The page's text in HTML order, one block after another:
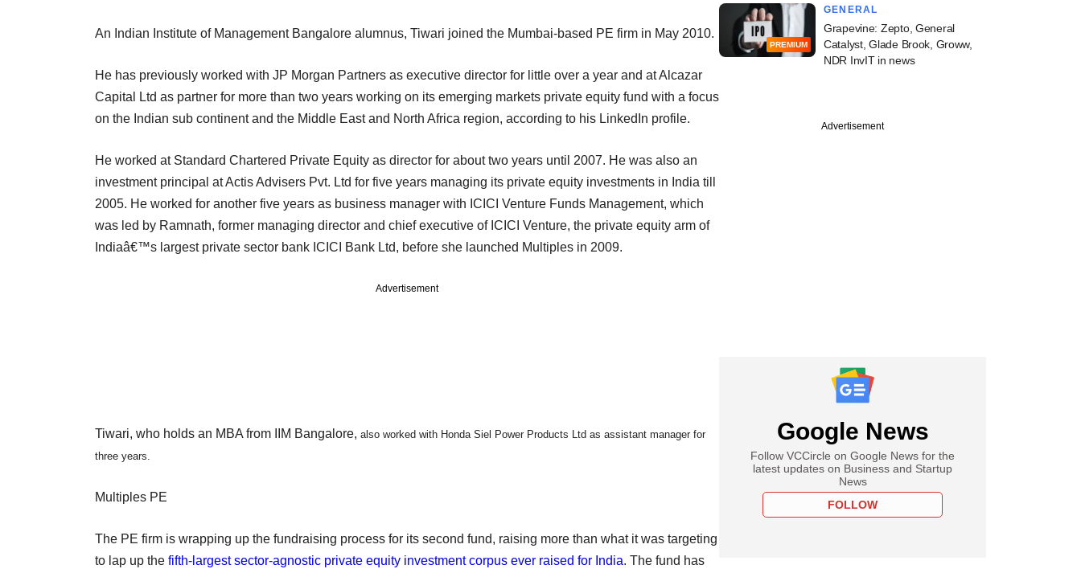
An Indian Institute of Management Bangalore alumnus, Tiwari joined the Mumbai-based PE firm in May 2010.
He has previously worked with JP Morgan Partners as executive director for little over a year and at Alcazar
Capital Ltd as partner for more than two years working on its emerging markets private equity fund with a focus
on the Indian sub continent and the Middle East and North Africa region, according to his LinkedIn profile.
He worked at Standard Chartered Private Equity as director for about two years until 2007. He was also an
investment principal at Actis Advisers Pvt. Ltd for five years managing its private equity investments in India till
2005. He worked for another five years as business manager with ICICI Venture Funds Management, which
was led by Ramnath, former managing director and chief executive of ICICI Venture, the private equity arm of
Indiaâ€™s largest private sector bank ICICI Bank Ltd, before she launched Multiples in 2009.
Advertisement
Tiwari, who holds an MBA from IIM Bangalore, also worked with Honda Siel Power Products Ltd as assistant manager for
three years.
Multiples PE
The PE firm is wrapping up the fundraising process for its second fund, raising more than what it was targeting
to lap up the fifth-largest sector-agnostic private equity investment corpus ever raised for India. The fund has
PREMIUM
GENERAL
Grapevine: Zepto, General
Catalyst, Glade Brook, Groww,
NDR InvIT in news
Advertisement
Google News
Follow VCCircle on Google News for the
latest updates on Business and Startup
News
FOLLOW